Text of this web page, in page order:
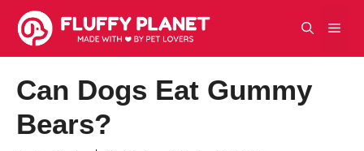
Skip
content
Can Dogs Eat Gummy
Bears?